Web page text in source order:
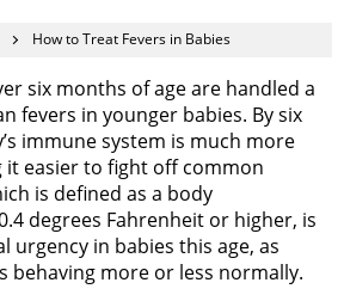
How to Treat Fevers in Babies
six months of age are handled a
fevers in younger babies. By six
immune system is much more
it easier to fight off common
is defined as a body
degrees Fahrenheit or higher, is
urgency in babies this age, as
behaving more or less normally.